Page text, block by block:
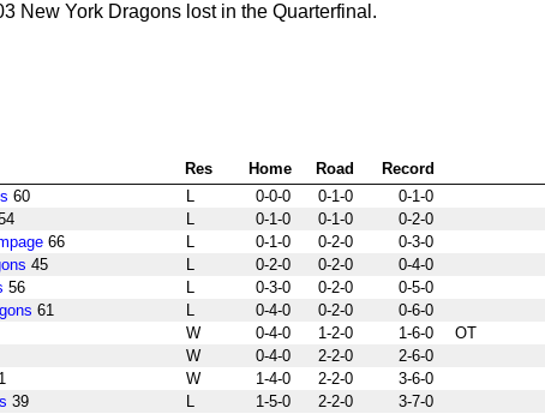
New York Dragons lost in the Quarterfinal.
Res Home Road
Record
60 L 0-0-0 0-1-0
0-1-0
L 0-1-0 0-1-0
0-2-0
66 L 0-1-0 0-2-0
0-3-0
45 L 0-2-0 0-2-0
0-4-0
56 L 0-3-0 0-2-0
0-5-0
61 L 0-4-0 0-2-0
0-6-0
W 0-4-0 1-2-0 1-6-0
OT
W 0-4-0 2-2-0
2-6-0
W 1-4-0 2-2-0
3-6-0
39 L 1-5-0 2-2-0
3-7-0